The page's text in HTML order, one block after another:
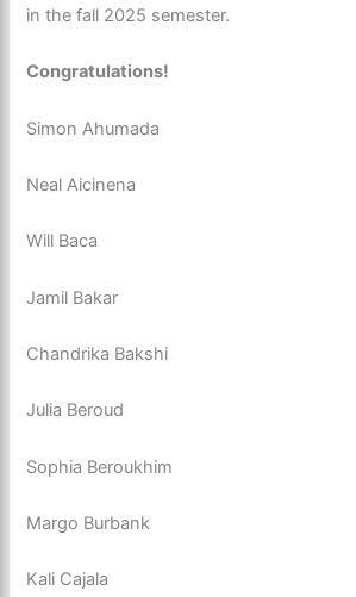
in the fall 2025 semester.
Congratulations!
Simon Ahumada
Neal Aicinena
Will Baca
Jamil Bakar
Chandrika Bakshi
Julia Beroud
Sophia Beroukhim
Margo Burbank
Kali Cajala